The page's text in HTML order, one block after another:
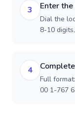
3 Enter
Dial the
8-10
4
Full
00 1-767